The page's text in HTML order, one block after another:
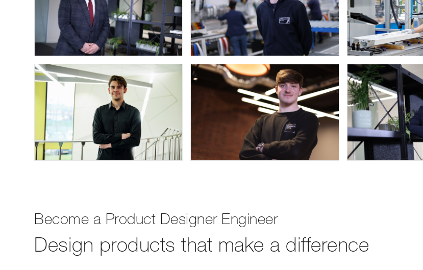
Become a Product Designer Engineer
Design products that make a difference